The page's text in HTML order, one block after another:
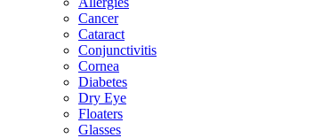
Cancer
Cataract
Conjunctivitis
Cornea
Diabetes
Dry Eye
Floaters
Glasses